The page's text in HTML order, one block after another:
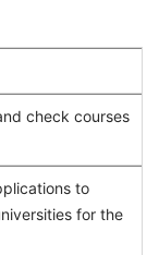
check courses
to
for the